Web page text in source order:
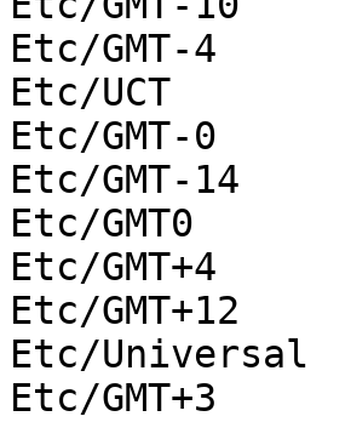
Etc/GMT-4
Etc/UCT
Etc/GMT-0
Etc/GMT-14
Etc/GMT0
Etc/GMT+4
Etc/GMT+12
Etc/Universal
Etc/GMT+3